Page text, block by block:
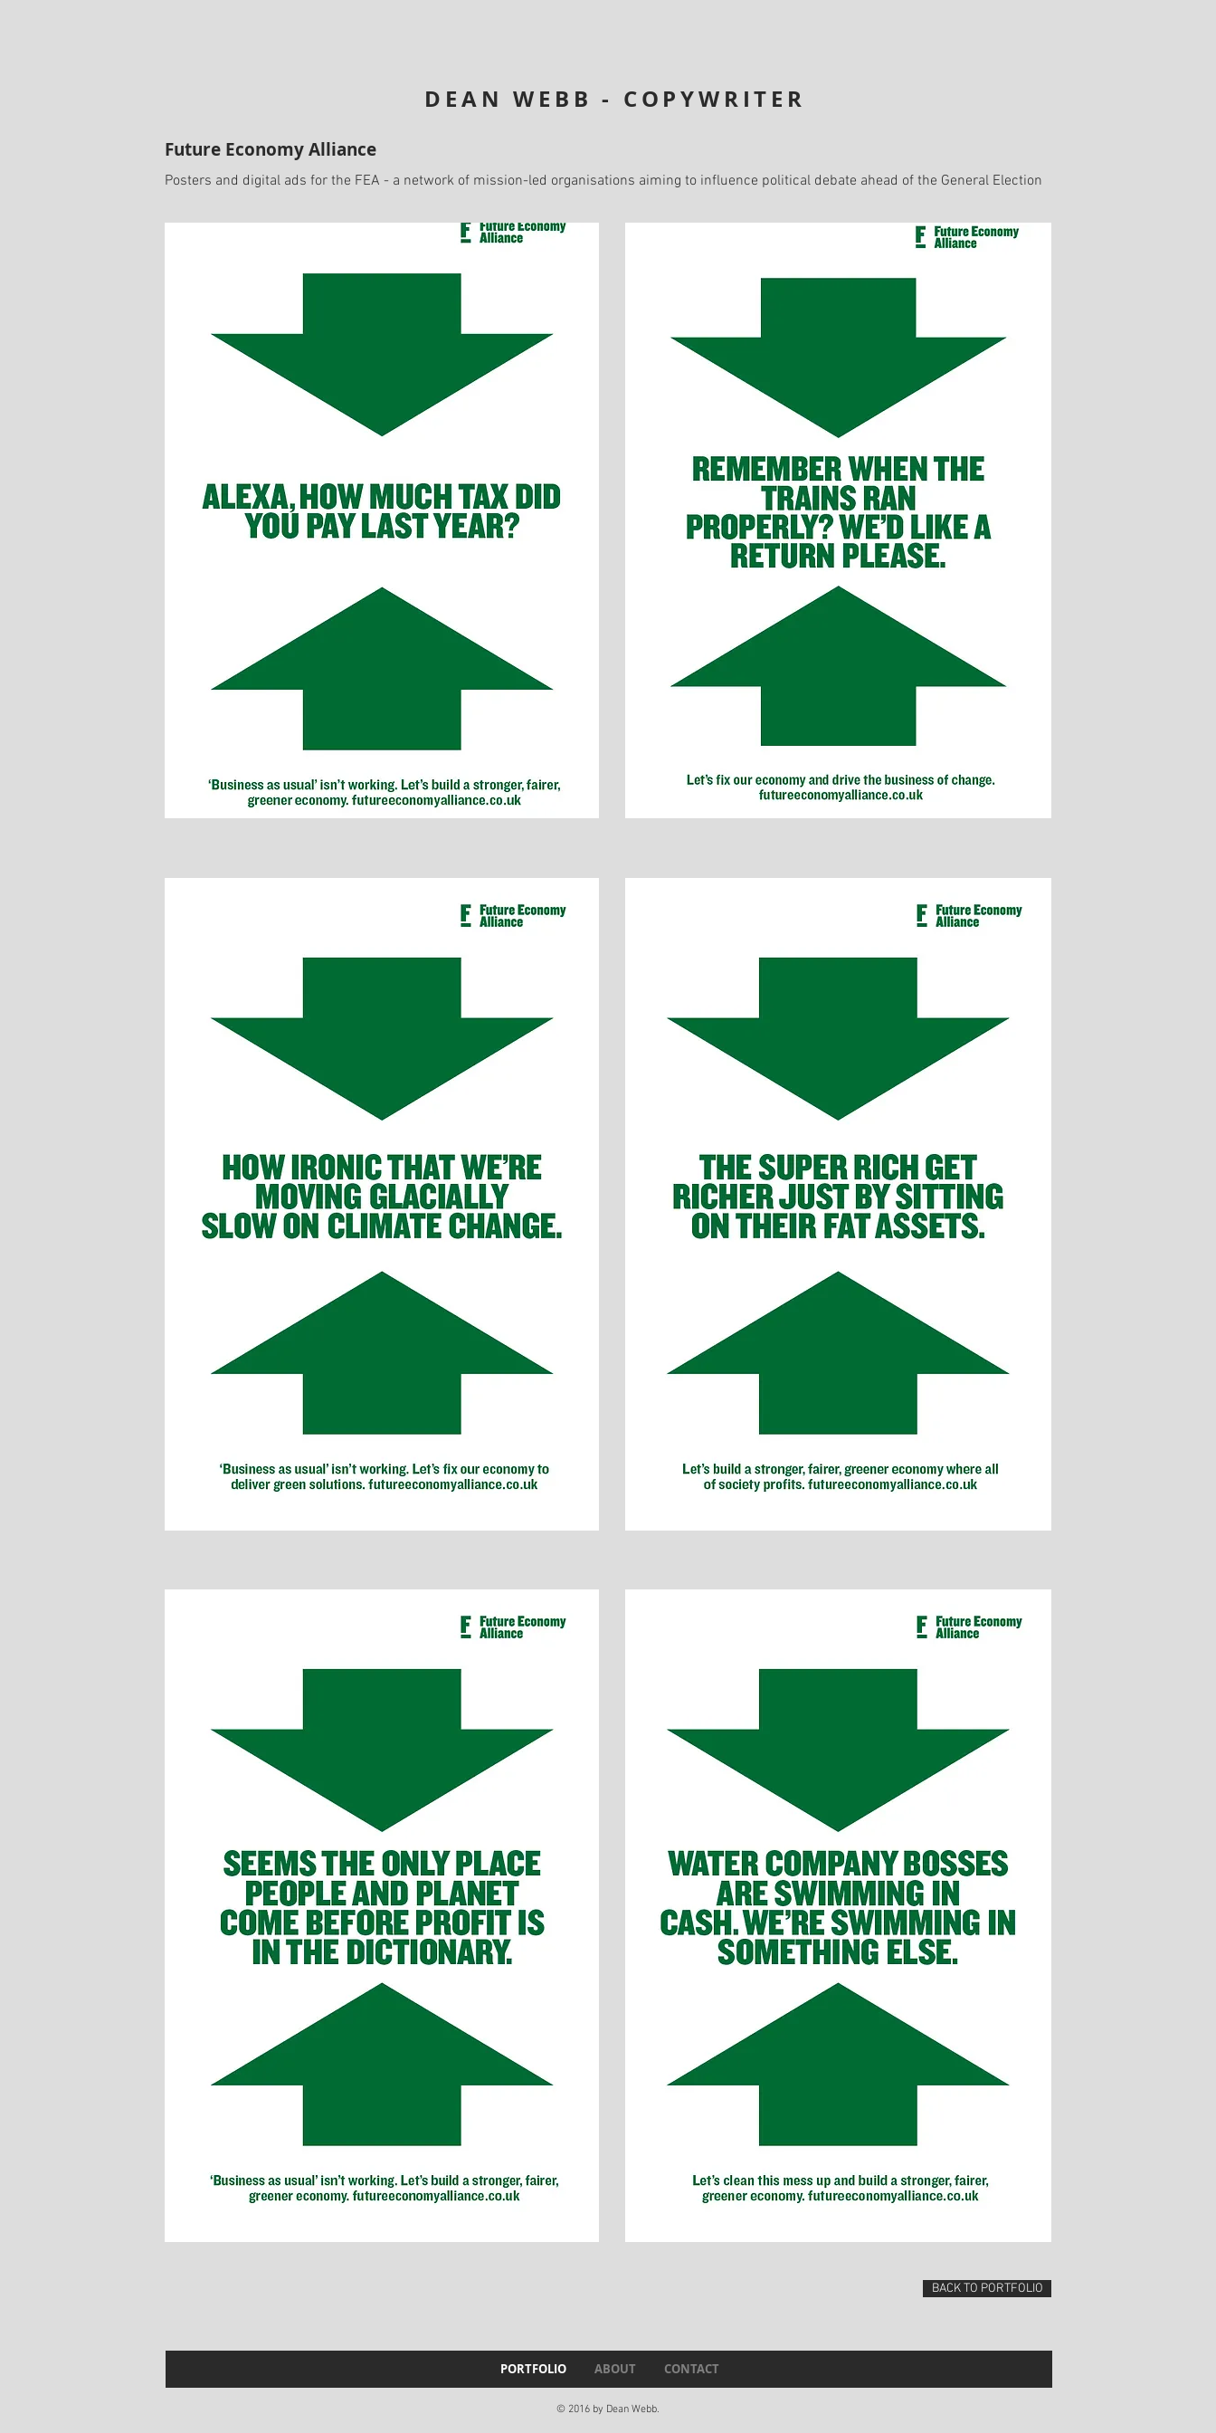
DEAN WEBB - COPYWRITER
Future Economy Alliance
Posters and digital ads for the FEA - a network of mission-led organisations aiming to influence political debate ahead of the General Election
BACK TO PORTFOLIO
PORTFOLIO ABOUT CONTACT
© 2016 by Dean Webb.